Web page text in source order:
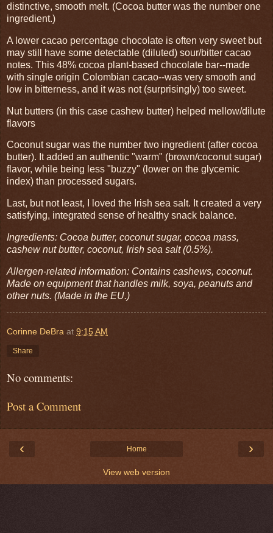
distinctive, smooth melt. (Cocoa butter was the number one
ingredient.)
A lower cacao percentage chocolate is often very sweet but
may still have some detectable (diluted) sour/bitter cacao
notes. This 48% cocoa plant-based chocolate bar--made
with single origin Colombian cacao--was very smooth and
low in bitterness, and it was not (surprisingly) too sweet.
Nut butters (in this case cashew butter) helped mellow/dilute
flavors
Coconut sugar was the number two ingredient (after cocoa
butter). It added an authentic "warm" (brown/coconut sugar)
flavor, while being less "buzzy" (lower on the glycemic
index) than processed sugars.
Last, but not least, I loved the Irish sea salt. It created a very
satisfying, integrated sense of healthy snack balance.
Ingredients: Cocoa butter, coconut sugar, cocoa mass,
cashew nut butter, coconut, Irish sea salt (0.5%).
Allergen-related information: Contains cashews, coconut.
Made on equipment that handles milk, soya, peanuts and
other nuts. (Made in the EU.)
Corinne DeBra at 9:15 AM
Share
No comments:
Post a Comment
‹ ›
Home
View web version